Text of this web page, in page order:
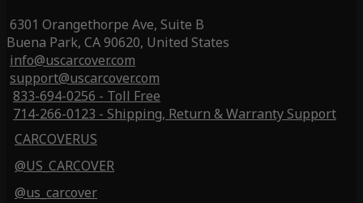
6301 Orangethorpe Ave, Suite B
Buena Park, CA 90620, United States
info@uscarcover.com
support@uscarcover.com
833-694-0256 - Toll Free
714-266-0123 - Shipping, Return & Warranty Support
CARCOVERUS
@US_CARCOVER
@us_carcover